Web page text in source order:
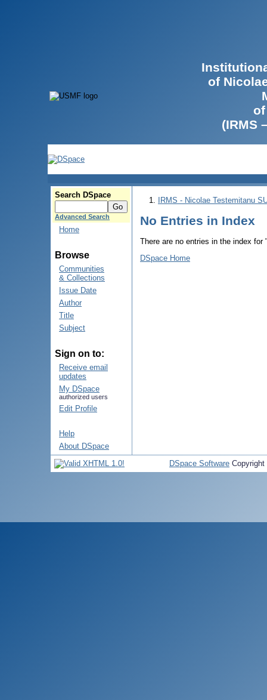
of
(IRMS
Search DSpace
Advanced Search
Home
Browse
Communities
& Collections
Issue Date
Author
Title
Subject
Sign on to:
Receive email
updates
My DSpace
authorized users
Edit Profile
Help
About DSpace
IRMS - Nicolae Testemitanu
No Entries in Index
There are no entries in the index for
DSpace Home
DSpace Software